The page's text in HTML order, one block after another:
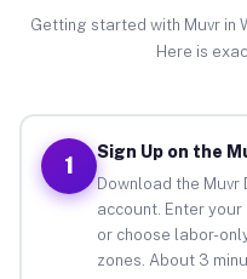
Getting started with Muvr in
Here is
1
Sign Up on the
Download the Muvr
account. Enter
or choose labor-
zones. About 3